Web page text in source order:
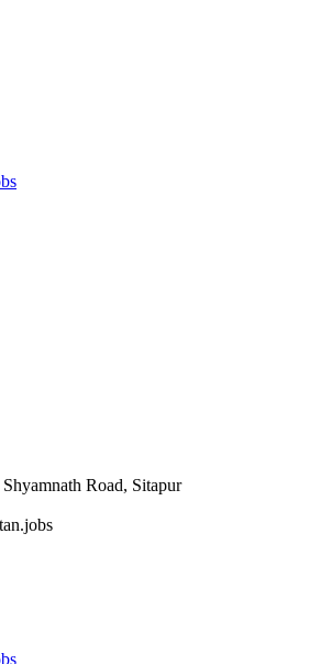
Road, Sitapur